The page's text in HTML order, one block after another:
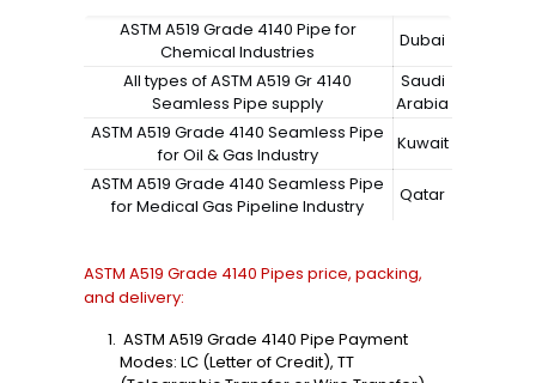
ASTM A519 Grade 4140 Pipe for
Chemical Industries
Dubai
All types of ASTM A519 Gr 4140
Seamless Pipe supply
Saudi
Arabia
ASTM A519 Grade 4140 Seamless Pipe
for Oil & Gas Industry
Kuwait
ASTM A519 Grade 4140 Seamless Pipe
for Medical Gas Pipeline Industry
Qatar
ASTM A519 Grade 4140 Pipes price, packing,
and delivery:
ASTM A519 Grade 4140 Pipe Payment
Modes: LC (Letter of Credit), TT